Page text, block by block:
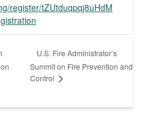
register/tZUtduqpqj8uHdM
U.S. Fire Administrator’s
Summit on Fire Prevention and
Control